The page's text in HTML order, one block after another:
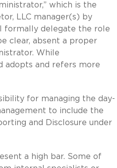
which is the
LLC manager(s) by
formally delegate the role
clear, absent a proper
While
adopts and refers more
for managing the day-
to include the
and Disclosure under
a high bar. Some of